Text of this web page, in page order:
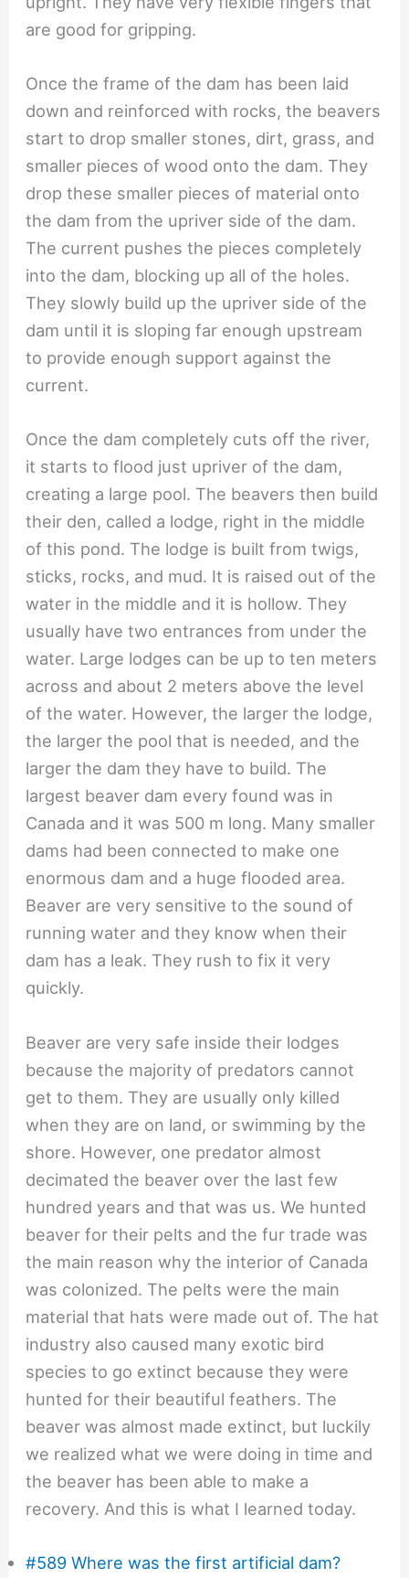
are good for gripping.
Once the frame of the dam has been laid
down and reinforced with rocks, the beavers
start to drop smaller stones, dirt, grass, and
smaller pieces of wood onto the dam. They
drop these smaller pieces of material onto
the dam from the upriver side of the dam.
The current pushes the pieces completely
into the dam, blocking up all of the holes.
They slowly build up the upriver side of the
dam until it is sloping far enough upstream
to provide enough support against the
current.
Once the dam completely cuts off the river,
it starts to flood just upriver of the dam,
creating a large pool. The beavers then build
their den, called a lodge, right in the middle
of this pond. The lodge is built from twigs,
sticks, rocks, and mud. It is raised out of the
water in the middle and it is hollow. They
usually have two entrances from under the
water. Large lodges can be up to ten meters
across and about 2 meters above the level
of the water. However, the larger the lodge,
the larger the pool that is needed, and the
larger the dam they have to build. The
largest beaver dam every found was in
Canada and it was 500 m long. Many smaller
dams had been connected to make one
enormous dam and a huge flooded area.
Beaver are very sensitive to the sound of
running water and they know when their
dam has a leak. They rush to fix it very
quickly.
Beaver are very safe inside their lodges
because the majority of predators cannot
get to them. They are usually only killed
when they are on land, or swimming by the
shore. However, one predator almost
decimated the beaver over the last few
hundred years and that was us. We hunted
beaver for their pelts and the fur trade was
the main reason why the interior of Canada
was colonized. The pelts were the main
material that hats were made out of. The hat
industry also caused many exotic bird
species to go extinct because they were
hunted for their beautiful feathers. The
beaver was almost made extinct, but luckily
we realized what we were doing in time and
the beaver has been able to make a
recovery. And this is what I learned today.
#589 Where was the first artificial dam?